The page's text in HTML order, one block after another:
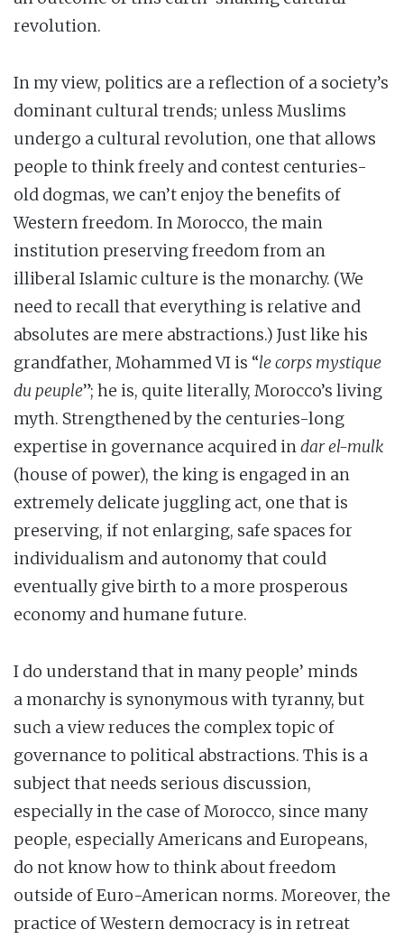
revolution.
In my view, politics are a reflection of a society’s
dominant cultural trends; unless Muslims
undergo a cultural revolution, one that allows
people to think freely and contest centuries-
old dogmas, we can’t enjoy the benefits of
Western freedom. In Morocco, the main
institution preserving freedom from an
illiberal Islamic culture is the monarchy. (We
need to recall that everything is relative and
absolutes are mere abstractions.) Just like his
grandfather, Mohammed VI is “le corps mystique
du peuple”; he is, quite literally, Morocco’s living
myth. Strengthened by the centuries-long
expertise in governance acquired indar el-mulk
(house of power), the king is engaged in an
extremely delicate juggling act, one that is
preserving, if not enlarging, safe spaces for
individualism and autonomy that could
eventually give birth to a more prosperous
economy and humane future.
I do understand that in many people’ minds
a monarchy is synonymous with tyranny, but
such a view reduces the complex topic of
governance to political abstractions. This is a
subject that needs serious discussion,
especially in the case of Morocco, since many
people, especially Americans and Europeans,
do not know how to think about freedom
outside of Euro-American norms. Moreover, the
practice of Western democracy is in retreat